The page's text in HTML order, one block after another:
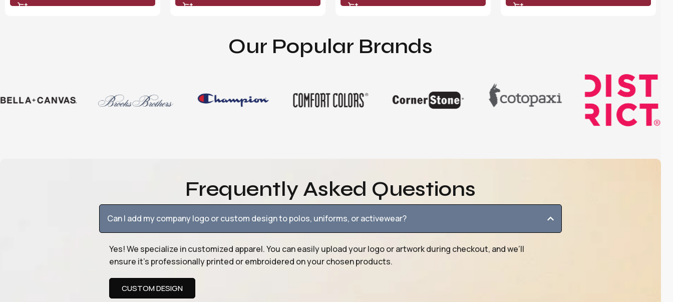
Our Popular Brands
Frequently Asked Questions
Can I add my company logo or custom design to polos, uniforms, or activewear?
Yes! We specialize in customized apparel. You can easily upload your logo or artwork during checkout, and we’ll
ensure it’s professionally printed or embroidered on your chosen products.
CUSTOM DESIGN